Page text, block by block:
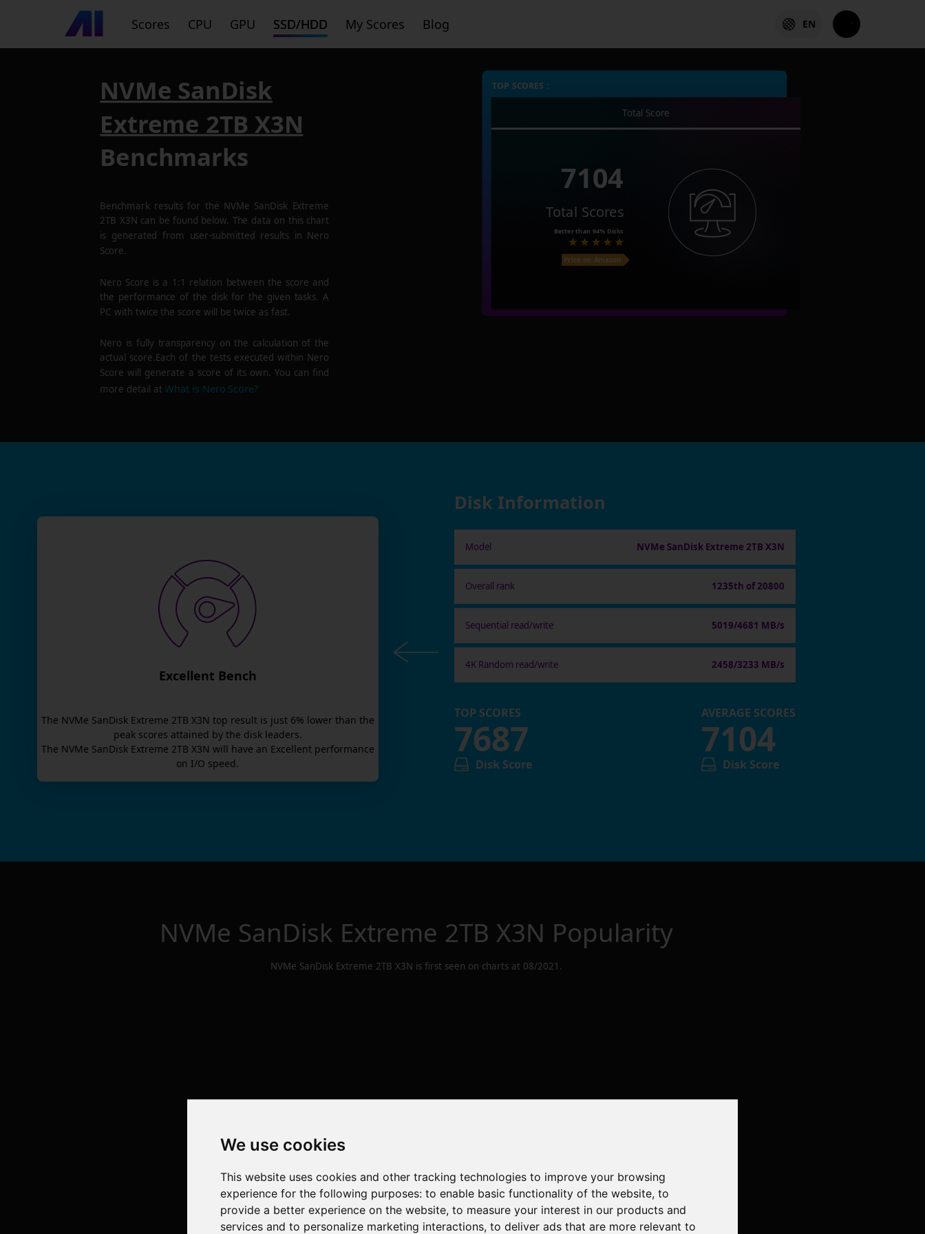
We use cookies
This website uses cookies and other tracking technologies to improve your browsing
experience for the following purposes: to enable basic functionality of the website, to
provide a better experience on the website, to measure your interest in our products and
services and to personalize marketing interactions, to deliver ads that are more relevant to
Scores CPU GPU SSD/HDD My Scores Blog EN
NVMe SanDisk
Extreme 2TB X3N
Benchmarks
Benchmark results for the NVMe SanDisk Extreme
2TB X3N can be found below. The data on this chart
is generated from user-submitted results in Nero
Score.
Nero Score is a 1:1 relation between the score and
the performance of the disk for the given tasks. A
PC with twice the score will be twice as fast.
Nero is fully transparency on the calculation of the
actual score.Each of the tests executed within Nero
Score will generate a score of its own. You can find
more detail atWhat is Nero Score?
TOP SCORES :
Total Score
7104
Total Scores
Better than 94%Disks
Price on Amazon
Excellent Bench
The NVMe SanDisk Extreme 2TB X3N top result is just 6% lower than the
peak scores attained by the disk leaders.
The NVMe SanDisk Extreme 2TB X3N will have an Excellentperformance
on I/O speed.
Disk Information
Model NVMe SanDisk Extreme 2TB X3N
Overall rank 1235th of 20800
Sequential read/write 5019/4681 MB/s
4K Random read/write 2458/3233 MB/s
TOP SCORES
7687
Disk Score
AVERAGE SCORES
7104
Disk Score
NVMe SanDisk Extreme 2TB X3N Popularity
NVMe SanDisk Extreme 2TB X3N is first seen on charts at 08/2021 .